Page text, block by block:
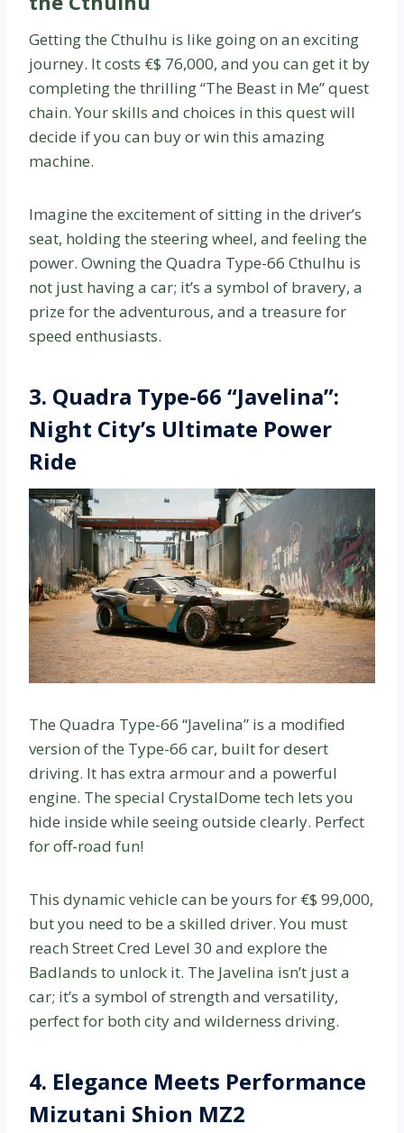
Getting the Cthulhu is like going on an exciting
journey. It costs €$ 76,000, and you can get it by
completing the thrilling “The Beast in Me” quest
chain. Your skills and choices in this quest will
decide if you can buy or win this amazing
machine.
Imagine the excitement of sitting in the driver’s
seat, holding the steering wheel, and feeling the
power. Owning the Quadra Type-66 Cthulhu is
not just having a car; it’s a symbol of bravery, a
prize for the adventurous, and a treasure for
speed enthusiasts.
3. Quadra Type-66 “Javelina”:
Night City’s Ultimate Power
Ride
The Quadra Type-66 “Javelina” is a modified
version of the Type-66 car, built for desert
driving. It has extra armour and a powerful
engine. The special CrystalDome tech lets you
hide inside while seeing outside clearly. Perfect
for off-road fun!
This dynamic vehicle can be yours for €$ 99,000,
but you need to be a skilled driver. You must
reach Street Cred Level 30 and explore the
Badlands to unlock it. The Javelina isn’t just a
car; it’s a symbol of strength and versatility,
perfect for both city and wilderness driving.
4. Elegance Meets Performance
Mizutani Shion MZ2